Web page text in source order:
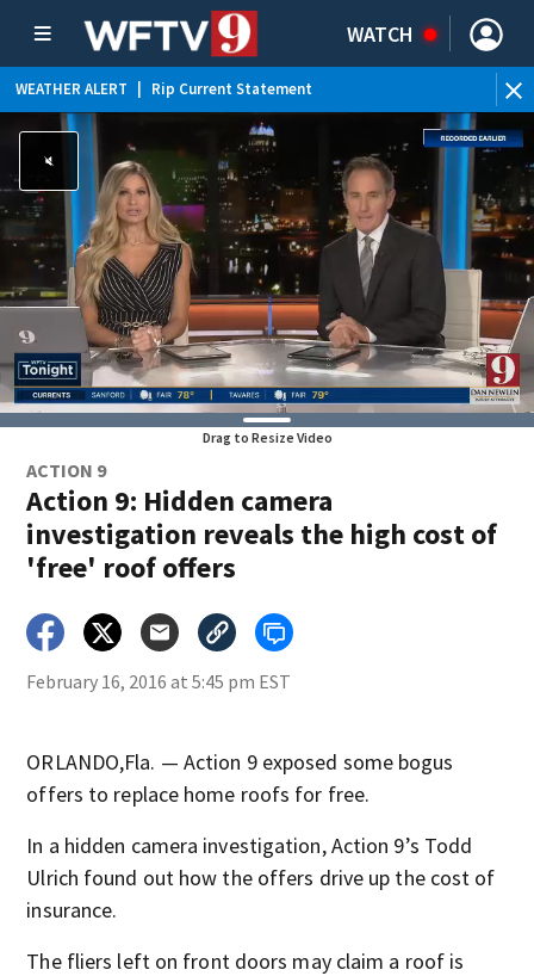
WATCH
WEATHER ALERT Rip Current Statement
Drag to Resize Video
ACTION 9
Action 9: Hidden camera
investigation reveals the high cost of
'free' roof offers
February 16, 2016 at 5:45 pm EST
ORLANDO,Fla. — Action 9 exposed some bogus
offers to replace home roofs for free.
In a hidden camera investigation, Action 9’s Todd
Ulrich found out how the offers drive up the cost of
insurance.
The fliers left on front doors may claim a roof is